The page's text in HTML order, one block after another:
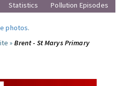
Statistics Pollution Episodes
photos.
»Brent - St Marys Primary